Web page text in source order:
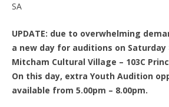
SA
UPDATE: due to overwhelming
a new day for auditions on
Mitcham Cultural Village – 103C
On this day, extra Youth Audition
available from 5.00pm – 8.00pm.